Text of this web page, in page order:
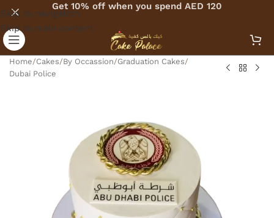
Skip to navigation
Skip to main content
Get 10% off when you spend AED 120
Home/Cakes/By Occassion/Graduation Cakes/
Dubai Police